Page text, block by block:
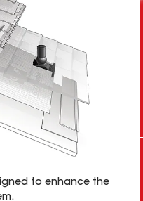
system
to enhance the